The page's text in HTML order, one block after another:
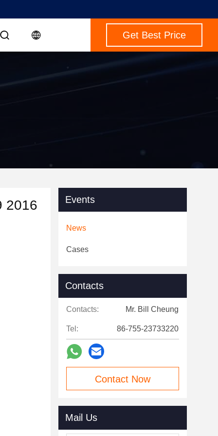
Get Best Price
2016 Events
News
Cases
Contacts
Contacts: Mr. Bill Cheung
Tel: 86-755-23733220
Contact Now
Mail Us